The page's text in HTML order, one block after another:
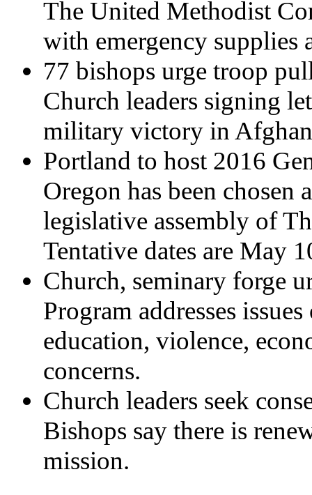
The United Methodist
with emergency supplies
77 bishops urge troop
Church leaders signing
military victory in
Portland to host 2016
Oregon has been chosen
legislative assembly of
Tentative dates are May
Church, seminary forge
Program addresses
education, violence,
concerns.
Church leaders seek
Bishops say there is
mission.